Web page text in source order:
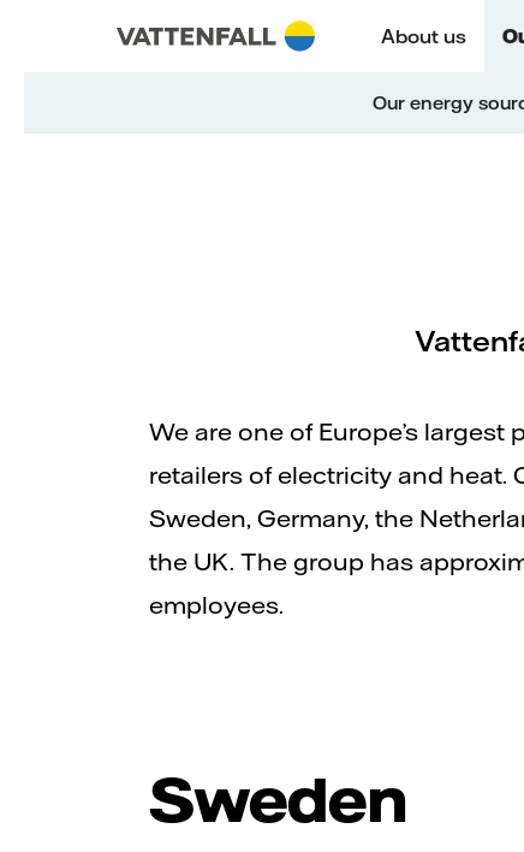
Skip to content
Go to main navigation
Go to footer About us
Our energy
We are one of Europe’s largest
retailers of electricity and heat.
Sweden, Germany, the
the UK. The group has
employees.
Sweden
Go to main navigation